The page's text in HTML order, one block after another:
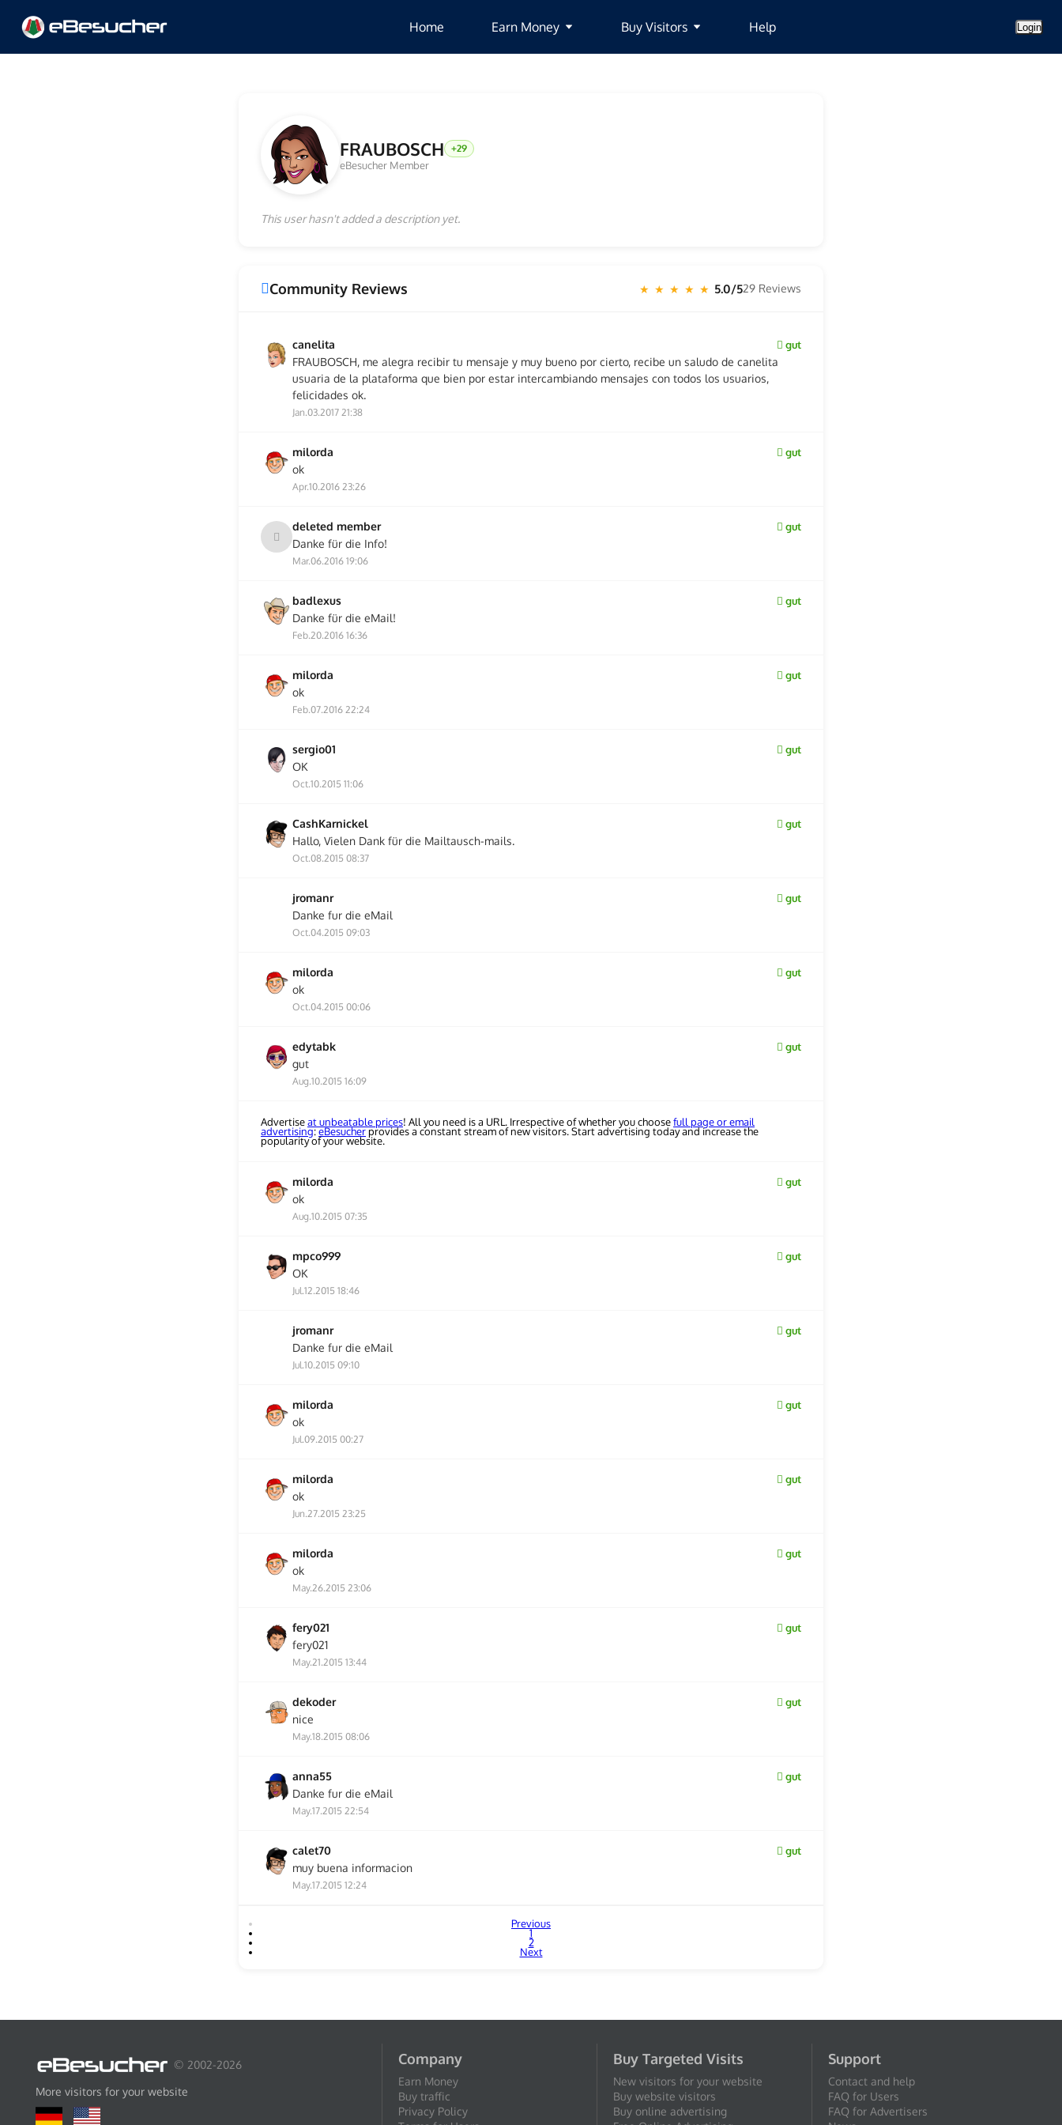
Home Earn Money Buy Visitors Help Login
FRAUBOSCH +29
eBesucher Member
This user hasn't added a description yet.
Community Reviews ★ ★ ★ ★ ★ 5.0/529 Reviews
canelita gut
FRAUBOSCH, me alegra recibir tu mensaje y muy bueno por cierto, recibe un saludo de canelita
usuaria de la plataforma que bien por estar intercambiando mensajes con todos los usuarios,
felicidades ok.
Jan.03.2017 21:38
milorda gut
ok
Apr.10.2016 23:26
deleted member gut
Danke für die Info!
Mar.06.2016 19:06
badlexus gut
Danke für die eMail!
Feb.20.2016 16:36
milorda gut
ok
Feb.07.2016 22:24
sergio01 gut
OK
Oct.10.2015 11:06
CashKarnickel gut
Hallo, Vielen Dank für die Mailtausch-mails.
Oct.08.2015 08:37
jromanr gut
Danke fur die eMail
Oct.04.2015 09:03
milorda gut
ok
Oct.04.2015 00:06
edytabk gut
gut
Aug.10.2015 16:09
Advertiseat unbeatable prices! All you need is a URL. Irrespective of whether you choosefull page or email
advertising:eBesucherprovides a constant stream of new visitors. Start advertising today and increase the
popularity of your website.
milorda gut
ok
Aug.10.2015 07:35
mpco999 gut
OK
Jul.12.2015 18:46
jromanr gut
Danke fur die eMail
Jul.10.2015 09:10
milorda gut
ok
Jul.09.2015 00:27
milorda gut
ok
Jun.27.2015 23:25
milorda gut
ok
May.26.2015 23:06
fery021 gut
fery021
May.21.2015 13:44
dekoder gut
nice
May.18.2015 08:06
anna55 gut
Danke fur die eMail
May.17.2015 22:54
calet70 gut
muy buena informacion
May.17.2015 12:24
Previous
1
2
Next
© 2002-2026
More visitors for your website
Company
Earn Money
Buy traffic
Privacy Policy
Buy Targeted Visits
New visitors for your website
Buy website visitors
Buy online advertising
Support
Contact and help
FAQ for Users
FAQ for Advertisers